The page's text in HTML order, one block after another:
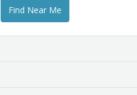
Find Near Me